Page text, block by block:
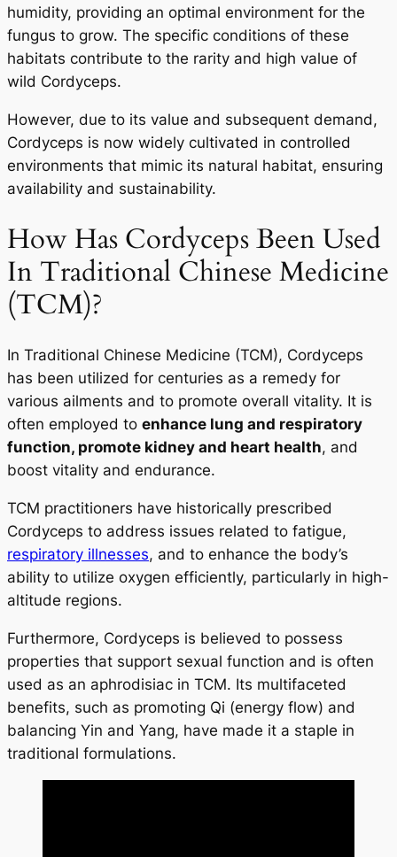
humidity, providing an optimal environment for the
fungus to grow. The specific conditions of these
habitats contribute to the rarity and high value of
wild Cordyceps.
However, due to its value and subsequent demand,
Cordyceps is now widely cultivated in controlled
environments that mimic its natural habitat, ensuring
availability and sustainability.
How Has Cordyceps Been Used
In Traditional Chinese Medicine
(TCM)?
In Traditional Chinese Medicine (TCM), Cordyceps
has been utilized for centuries as a remedy for
various ailments and to promote overall vitality. It is
often employed to enhance lung and respiratory
function, promote kidney and heart health, and
boost vitality and endurance.
TCM practitioners have historically prescribed
Cordyceps to address issues related to fatigue,
respiratory illnesses, and to enhance the body’s
ability to utilize oxygen efficiently, particularly in high-
altitude regions.
Furthermore, Cordyceps is believed to possess
properties that support sexual function and is often
used as an aphrodisiac in TCM. Its multifaceted
benefits, such as promoting Qi (energy flow) and
balancing Yin and Yang, have made it a staple in
traditional formulations.